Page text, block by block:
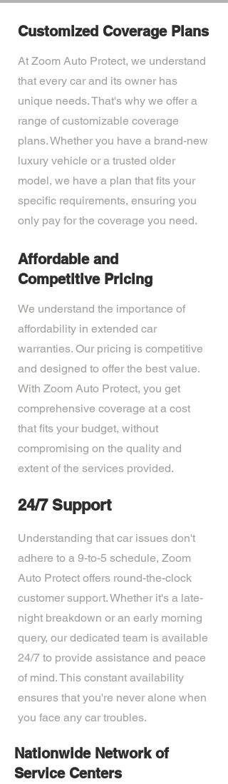
Customized Coverage Plans
At Zoom Auto Protect, we understand
that every car and its owner has
unique needs. That's why we offer a
range of customizable coverage
plans. Whether you have a brand-new
luxury vehicle or a trusted older
model, we have a plan that fits your
specific requirements, ensuring you
only pay for the coverage you need.
Affordable and
Competitive Pricing
We understand the importance of
affordability in extended car
warranties. Our pricing is competitive
and designed to offer the best value.
With Zoom Auto Protect, you get
comprehensive coverage at a cost
that fits your budget, without
compromising on the quality and
extent of the services provided.
24/7 Support
Understanding that car issues don't
adhere to a 9-to-5 schedule, Zoom
Auto Protect offers round-the-clock
customer support. Whether it's a late-
night breakdown or an early morning
query, our dedicated team is available
24/7 to provide assistance and peace
of mind. This constant availability
ensures that you're never alone when
you face any car troubles.
Nationwide Network of
Service Centers